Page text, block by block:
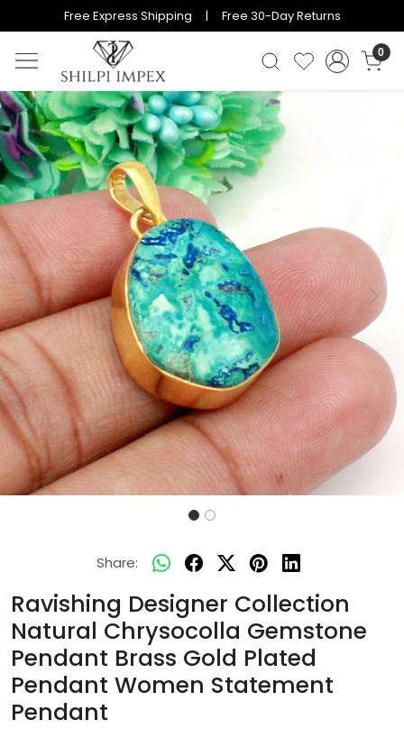
Free Express Shipping | Free 30-Day Returns
0
Previous Next
Share:
Ravishing Designer Collection
Natural Chrysocolla Gemstone
Pendant Brass Gold Plated
Pendant Women Statement
Pendant